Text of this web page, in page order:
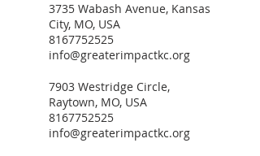
3735 Wabash Avenue, Kansas
City, MO, USA
8167752525
info@greaterimpactkc.org
7903 Westridge Circle,
Raytown, MO, USA
8167752525
info@greaterimpactkc.org